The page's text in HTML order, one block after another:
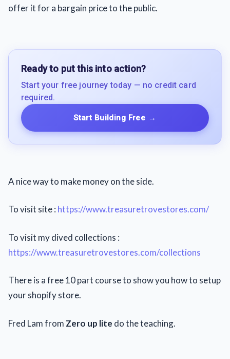
offer it for a bargain price to the public.
Ready to put this into action?
Start your free journey today — no credit card
required.
Start Building Free →
A nice way to make money on the side.
To visit site : https://www.treasuretrovestores.com/
To visit my dived collections :
https://www.treasuretrovestores.com/collections
There is a free 10 part course to show you how to setup
your shopify store.
Fred Lam from Zero up lite do the teaching.